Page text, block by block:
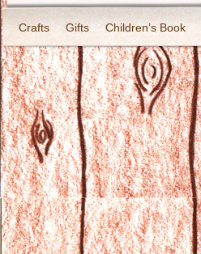
Crafts Gifts Children’s Book